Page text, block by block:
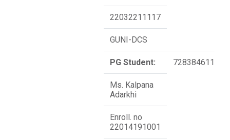
22032211117
GUNI-DCS
PG Student: 7283846110
Ms. Kalpana
Adarkhi
Enroll. no
22014191001